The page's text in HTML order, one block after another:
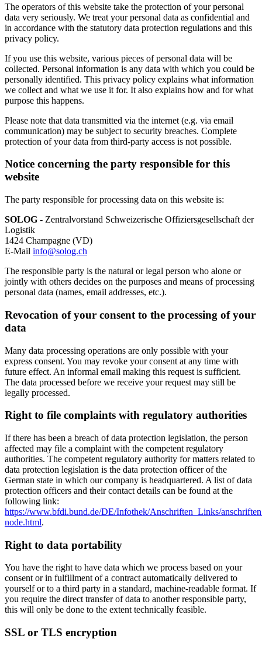
The operators of this website take the protection of your personal
data very seriously. We treat your personal data as confidential and
in accordance with the statutory data protection regulations and this
privacy policy.
If you use this website, various pieces of personal data will be
collected. Personal information is any data with which you could be
personally identified. This privacy policy explains what information
we collect and what we use it for. It also explains how and for what
purpose this happens.
Please note that data transmitted via the internet (e.g. via email
communication) may be subject to security breaches. Complete
protection of your data from third-party access is not possible.
Notice concerning the party responsible for this
website
The party responsible for processing data on this website is:
SOLOG - Zentralvorstand Schweizerische Offiziersgesellschaft der
Logistik
1424 Champagne (VD)
E-Mail info@solog.ch
The responsible party is the natural or legal person who alone or
jointly with others decides on the purposes and means of processing
personal data (names, email addresses, etc.).
Revocation of your consent to the processing of your
data
Many data processing operations are only possible with your
express consent. You may revoke your consent at any time with
future effect. An informal email making this request is sufficient.
The data processed before we receive your request may still be
legally processed.
Right to file complaints with regulatory authorities
If there has been a breach of data protection legislation, the person
affected may file a complaint with the competent regulatory
authorities. The competent regulatory authority for matters related to
data protection legislation is the data protection officer of the
German state in which our company is headquartered. A list of data
protection officers and their contact details can be found at the
following link:
https://www.bfdi.bund.de/DE/Infothek/Anschriften_Links/
node.html.
Right to data portability
You have the right to have data which we process based on your
consent or in fulfillment of a contract automatically delivered to
yourself or to a third party in a standard, machine-readable format. If
you require the direct transfer of data to another responsible party,
this will only be done to the extent technically feasible.
SSL or TLS encryption